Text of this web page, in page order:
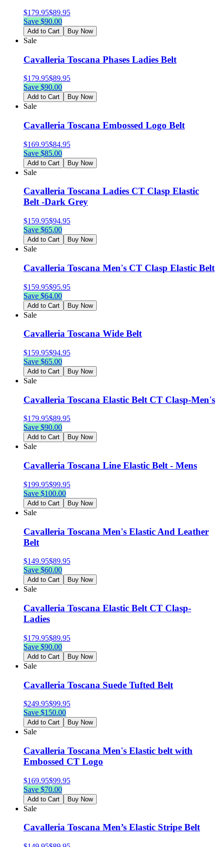
$179.95$89.95
Save $90.00
Add to Cart Buy Now
Sale
Cavalleria Toscana Phases Ladies Belt
$179.95$89.95
Save $90.00
Add to Cart Buy Now
Sale
Cavalleria Toscana Embossed Logo Belt
$169.95$84.95
Save $85.00
Add to Cart Buy Now
Sale
Cavalleria Toscana Ladies CT Clasp Elastic
Belt -Dark Grey
$159.95$94.95
Save $65.00
Add to Cart Buy Now
Sale
Cavalleria Toscana Men's CT Clasp Elastic Belt
$159.95$95.95
Save $64.00
Add to Cart Buy Now
Sale
Cavalleria Toscana Wide Belt
$159.95$94.95
Save $65.00
Add to Cart Buy Now
Sale
Cavalleria Toscana Elastic Belt CT Clasp-Men's
$179.95$89.95
Save $90.00
Add to Cart Buy Now
Sale
Cavalleria Toscana Line Elastic Belt - Mens
$199.95$99.95
Save $100.00
Add to Cart Buy Now
Sale
Cavalleria Toscana Men's Elastic And Leather
Belt
$149.95$89.95
Save $60.00
Add to Cart Buy Now
Sale
Cavalleria Toscana Elastic Belt CT Clasp-
Ladies
$179.95$89.95
Save $90.00
Add to Cart Buy Now
Sale
Cavalleria Toscana Suede Tufted Belt
$249.95$99.95
Save $150.00
Add to Cart Buy Now
Sale
Cavalleria Toscana Men's Elastic belt with
Embossed CT Logo
$169.95$99.95
Save $70.00
Add to Cart Buy Now
Sale
Cavalleria Toscana Men’s Elastic Stripe Belt